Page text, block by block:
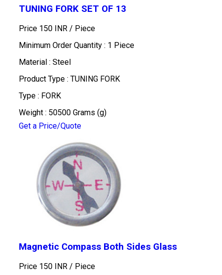
TUNING FORK SET OF 13
Price 150 INR / Piece
Minimum Order Quantity : 1 Piece
Material : Steel
Product Type : TUNING FORK
Type : FORK
Weight : 50500 Grams (g)
Get a Price/Quote
Magnetic Compass Both Sides Glass
Price 150 INR / Piece